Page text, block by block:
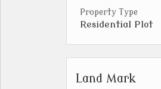
Property Type
Residential Plot
Land Mark